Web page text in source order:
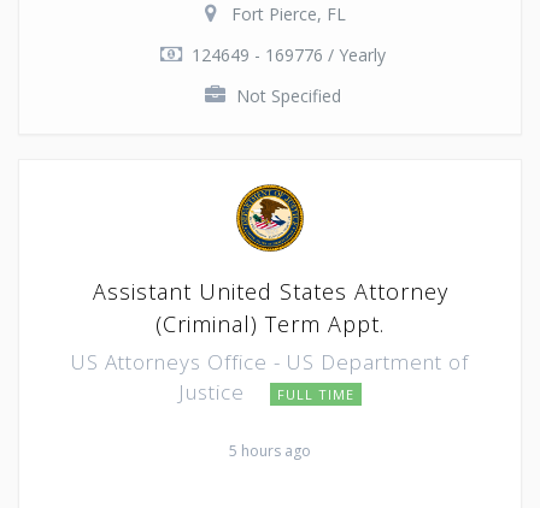
Fort Pierce, FL
124649 - 169776 / Yearly
Not Specified
Assistant United States Attorney
(Criminal) Term Appt.
US Attorneys Office - US Department of
Justice
FULL TIME
5 hours ago